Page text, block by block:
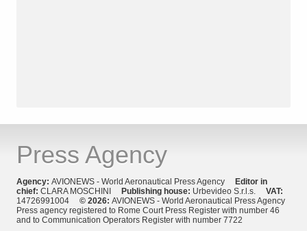
Press Agency
Agency: AVIONEWS - World Aeronautical Press Agency Editor in
chief: CLARA MOSCHINI Publishing house: Urbevideo S.r.l.s. VAT:
14726991004 © 2026: AVIONEWS - World Aeronautical Press Agency
Press agency registered to Rome Court Press Register with number 46
and to Communication Operators Register with number 7722